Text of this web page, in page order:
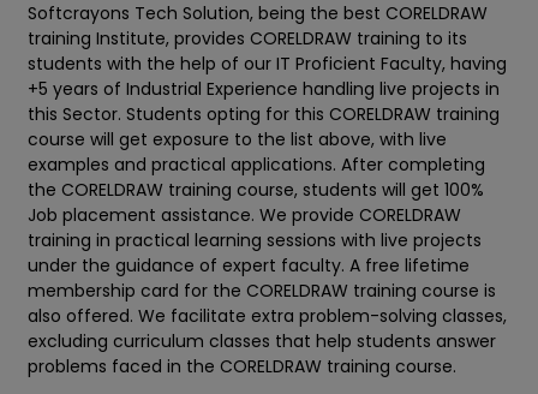
Softcrayons Tech Solution, being the best CORELDRAW
training Institute, provides CORELDRAW training to its
students with the help of our IT Proficient Faculty, having
+5 years of Industrial Experience handling live projects in
this Sector. Students opting for this CORELDRAW training
course will get exposure to the list above, with live
examples and practical applications. After completing
the CORELDRAW training course, students will get 100%
Job placement assistance. We provide CORELDRAW
training in practical learning sessions with live projects
under the guidance of expert faculty. A free lifetime
membership card for the CORELDRAW training course is
also offered. We facilitate extra problem-solving classes,
excluding curriculum classes that help students answer
problems faced in the CORELDRAW training course.